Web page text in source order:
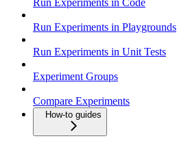
Run Experiments in Code
Run Experiments in Playgrounds
Run Experiments in Unit Tests
Experiment Groups
Compare Experiments
How-to guides